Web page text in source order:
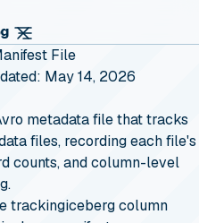
File
May 14, 2026
metadata file that tracks
files, recording each file's
counts, and column-level
trackingiceberg column